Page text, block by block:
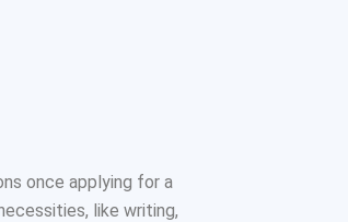
once applying for a
like writing,